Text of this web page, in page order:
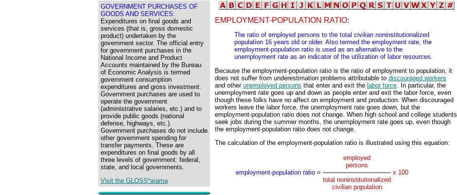
GOVERNMENT PURCHASES OF
GOODS AND SERVICES:
Expenditures on final goods and
services (that is, gross domestic
product) undertaken by the
government sector. The official entry
for government purchases in the
National Income and Product
Accounts maintained by the Bureau
of Economic Analysis is termed
government consumption
expenditures and gross investment.
Government purchases are used to
operate the government
(administrative salaries, etc.) and to
provide public goods (national
defense, highways, etc.).
Government purchases do not include
other government spending for
transfer payments. These are
expenditures on final goods by all
three levels of government: federal,
state, and local governments.
Visit the GLOSS*arama
EMPLOYMENT-POPULATION RATIO:
The ratio of employed persons to the total civilian noninstitutionalized
population 16 years old or older. Also termed the employment rate, the
employment-population ratio is used as an alternative to the
unemployment rate as an indicator of the utilization of labor resources.
Because the employment-population ratio is the ratio of employment to population, it
does not suffer from underestimation problems attributable to discouraged workers
and other unemployed persons that enter and exit the labor force . In particular, the
unemployment rate goes up and down as people enter and exit the labor force, even
though these folks have no affect on employment and production. When discouraged
workers leave the labor force, the unemployment rate goes down, but the
employment-population ratio does not change. When high school and college students
seek jobs during the summer months, the unemployment rate goes up, even though
the employment-population ratio does not change.
The calculation of the employment-population ratio is illustrated using this equation:
employment-population ratio =
employed
persons
total noninstitutionalized
civilian population
x 100